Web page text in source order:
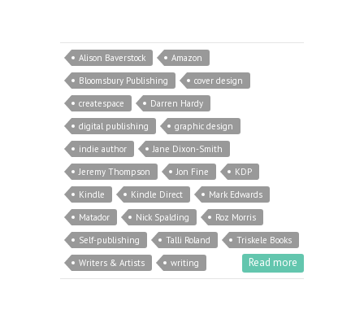
Alison Baverstock
Amazon
Bloomsbury Publishing
cover design
createspace
Darren Hardy
digital publishing
graphic design
indie author
Jane Dixon-Smith
Jeremy Thompson
Jon Fine
KDP
Kindle
Kindle Direct
Mark Edwards
Matador
Nick Spalding
Roz Morris
Self-publishing
Talli Roland
Triskele Books
Writers & Artists
writing Read more